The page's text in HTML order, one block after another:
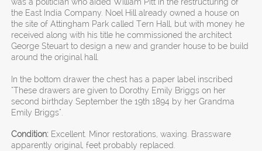
the East India Company. Noel Hill already owned a house on
the site of Attingham Park called Tern Hall, but with money he
received along with his title he commissioned the architect
George Steuart to design a new and grander house to be build
around the original hall.
In the bottom drawer the chest has a paper label inscribed
"These drawers are given to Dorothy Emily Briggs on her
second birthday September the 19th 1894 by her Grandma
Emily Briggs".
Condition: Excellent. Minor restorations, waxing. Brassware
apparently original, feet probably replaced.